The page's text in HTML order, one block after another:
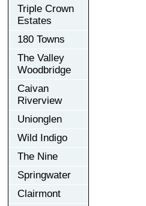
Triple Crown
Estates
180 Towns
The Valley
Woodbridge
Caivan
Riverview
Unionglen
Wild Indigo
The Nine
Springwater
Clairmont